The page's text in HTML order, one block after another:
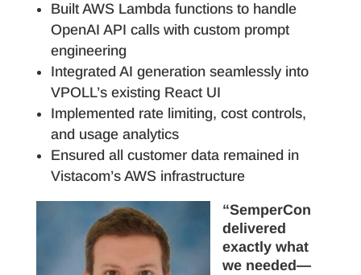
Built AWS Lambda functions to handle
OpenAI API calls with custom prompt
engineering
Integrated AI generation seamlessly into
VPOLL’s existing React UI
Implemented rate limiting, cost controls,
and usage analytics
Ensured all customer data remained in
Vistacom’s AWS infrastructure
“SemperCon
delivered
exactly what
we needed—